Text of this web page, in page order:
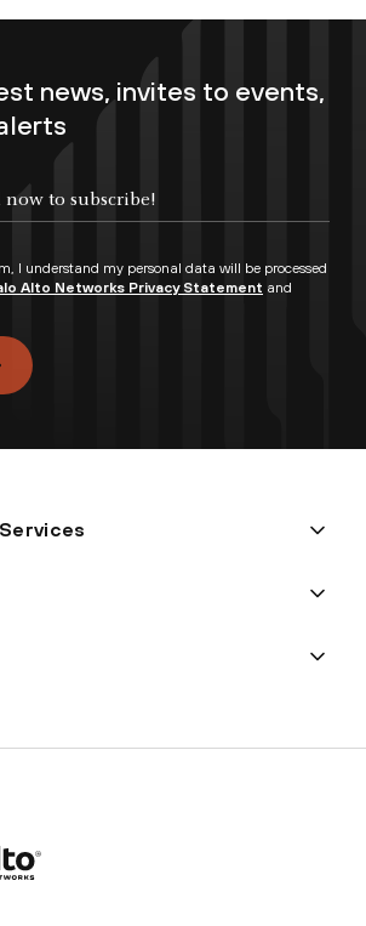
news, invites to events,
I understand my personal data will be processed
Alto Networks Privacy Statement and